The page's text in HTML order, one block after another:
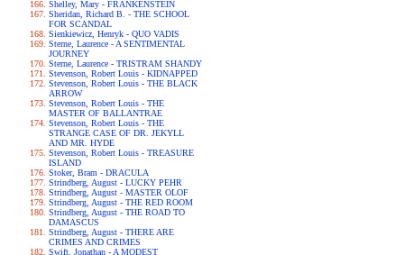
Shelley, Mary - FRANKENSTEIN
Sheridan, Richard B. - THE SCHOOL
FOR SCANDAL
Sienkiewicz, Henryk - QUO VADIS
Sterne, Laurence - A SENTIMENTAL
JOURNEY
Sterne, Laurence - TRISTRAM SHANDY
Stevenson, Robert Louis - KIDNAPPED
Stevenson, Robert Louis - THE BLACK
ARROW
Stevenson, Robert Louis - THE
MASTER OF BALLANTRAE
Stevenson, Robert Louis - THE
STRANGE CASE OF DR. JEKYLL
AND MR. HYDE
Stevenson, Robert Louis - TREASURE
ISLAND
Stoker, Bram - DRACULA
Strindberg, August - LUCKY PEHR
Strindberg, August - MASTER OLOF
Strindberg, August - THE RED ROOM
Strindberg, August - THE ROAD TO
DAMASCUS
Strindberg, August - THERE ARE
CRIMES AND CRIMES
Swift, Jonathan - A MODEST